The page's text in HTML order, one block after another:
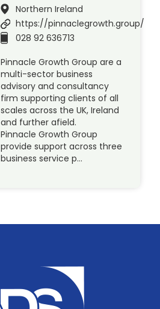
Northern Ireland
https://pinnaclegrowth.group/
028 92 636713
Pinnacle Growth Group are a
multi-sector business
advisory and consultancy
firm supporting clients of all
scales across the UK, Ireland
and further afield.
Pinnacle Growth Group
provide support across three
business service p…